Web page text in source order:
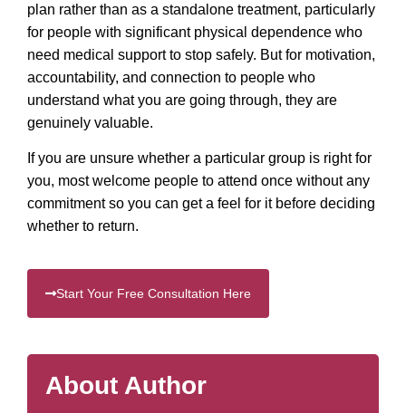
plan rather than as a standalone treatment, particularly
for people with significant physical dependence who
need medical support to stop safely. But for motivation,
accountability, and connection to people who
understand what you are going through, they are
genuinely valuable.
If you are unsure whether a particular group is right for
you, most welcome people to attend once without any
commitment so you can get a feel for it before deciding
whether to return.
Start Your Free Consultation Here
About Author